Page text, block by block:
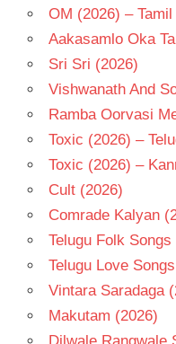
OM (2026) – Tamil
Aakasamlo Oka
Sri Sri (2026)
Vishwanath And
Ramba Oorvasi
Toxic (2026) –
Toxic (2026) –
Cult (2026)
Comrade Kalyan
Telugu Folk Songs
Telugu Love Songs
Vintara Saradaga
Makutam (2026)
Dilwale Rangwale